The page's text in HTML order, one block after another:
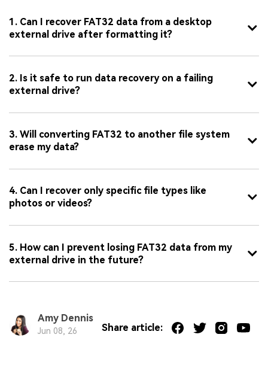
1. Can I recover FAT32 data from a desktop
external drive after formatting it?
2. Is it safe to run data recovery on a failing
external drive?
3. Will converting FAT32 to another file system
erase my data?
4. Can I recover only specific file types like
photos or videos?
5. How can I prevent losing FAT32 data from my
external drive in the future?
Amy Dennis
Jun 08, 26 Share article: